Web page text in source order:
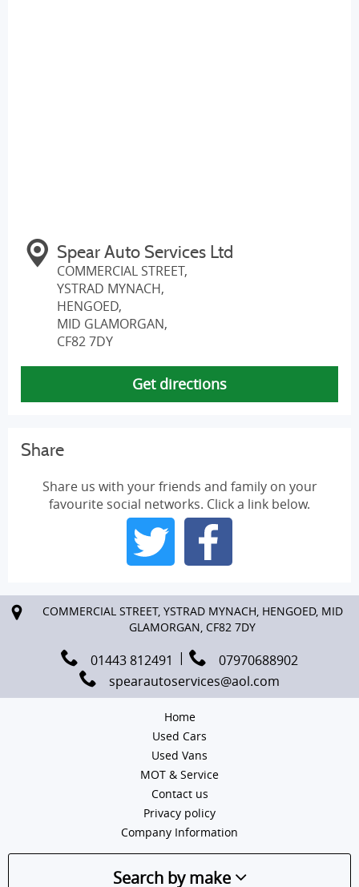
Spear Auto Services Ltd
COMMERCIAL STREET,
YSTRAD MYNACH,
HENGOED,
MID GLAMORGAN,
CF82 7DY
Get directions
Share
Share us with your friends and family on your
favourite social networks. Click a link below.
COMMERCIAL STREET, YSTRAD MYNACH, HENGOED, MID
GLAMORGAN, CF82 7DY
01443 812491
07970688902
spearautoservices@aol.com
Home
Used Cars
Used Vans
MOT & Service
Contact us
Privacy policy
Company Information
Search by make